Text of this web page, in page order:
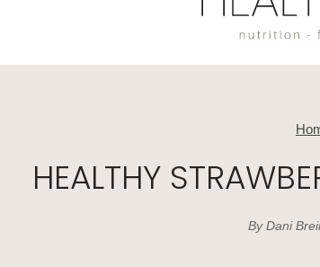
HEALTHY
By Dani